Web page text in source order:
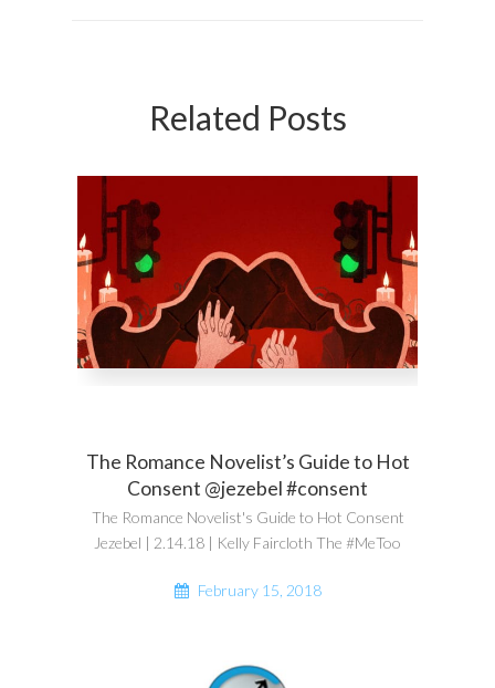
Related Posts
The Romance Novelist’s Guide to Hot
Consent @jezebel #consent
The Romance Novelist's Guide to Hot Consent
Jezebel | 2.14.18 | Kelly Faircloth The #MeToo
February 15, 2018